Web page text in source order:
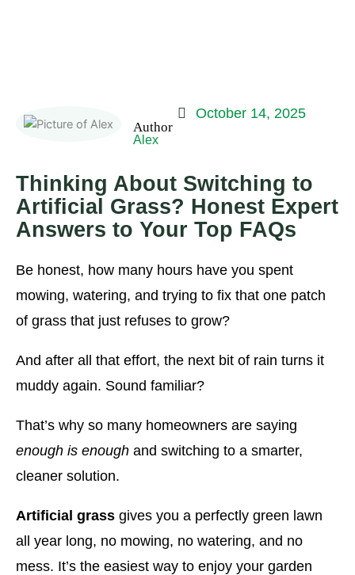
Alex
October 14, 2025
Thinking About Switching to
Artificial Grass? Honest Expert
Answers to Your Top FAQs
Be honest, how many hours have you spent
mowing, watering, and trying to fix that one patch
of grass that just refuses to grow?
And after all that effort, the next bit of rain turns it
muddy again. Sound familiar?
That’s why so many homeowners are saying
enough is enough and switching to a smarter,
cleaner solution.
Artificial grass gives you a perfectly green lawn
all year long, no mowing, no watering, and no
mess. It’s the easiest way to enjoy your garden